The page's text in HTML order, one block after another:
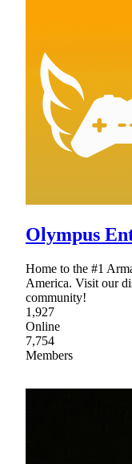
Olympus
Home to the #1
America. Visit our
community!
1,927
Online
7,754
Members